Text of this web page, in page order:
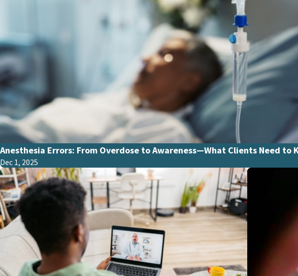
Anesthesia Errors: From Overdose to Awareness—What Clients Need to
Dec 1, 2025